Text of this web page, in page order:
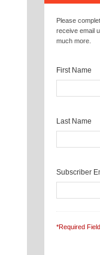
Please
receive email
much more.
First Name
Last Name
Subscriber
*Required